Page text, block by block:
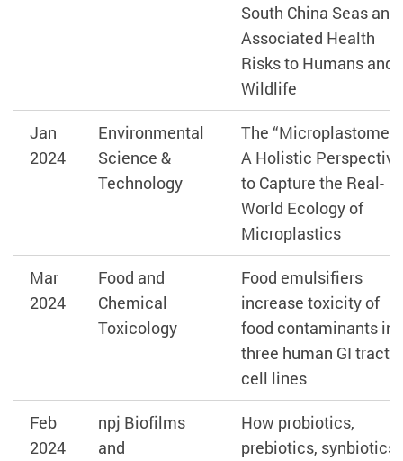
South China Seas and
Associated Health
Risks to Humans and
Wildlife
Jan
2024
Environmental
Science &
Technology
The “Microplastome”
A Holistic Perspective
to Capture the Real-
World Ecology of
Microplastics
Mar
2024
Food and
Chemical
Toxicology
Food emulsifiers
increase toxicity of
food contaminants in
three human GI tract
cell lines
Feb
2024
npj Biofilms
and
How probiotics,
prebiotics, synbiotics,